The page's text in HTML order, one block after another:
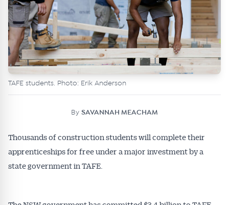
TAFE students. Photo: Erik Anderson
By SAVANNAH MEACHAM
Thousands of construction students will complete their
apprenticeships for free under a major investment by a
state government in TAFE.